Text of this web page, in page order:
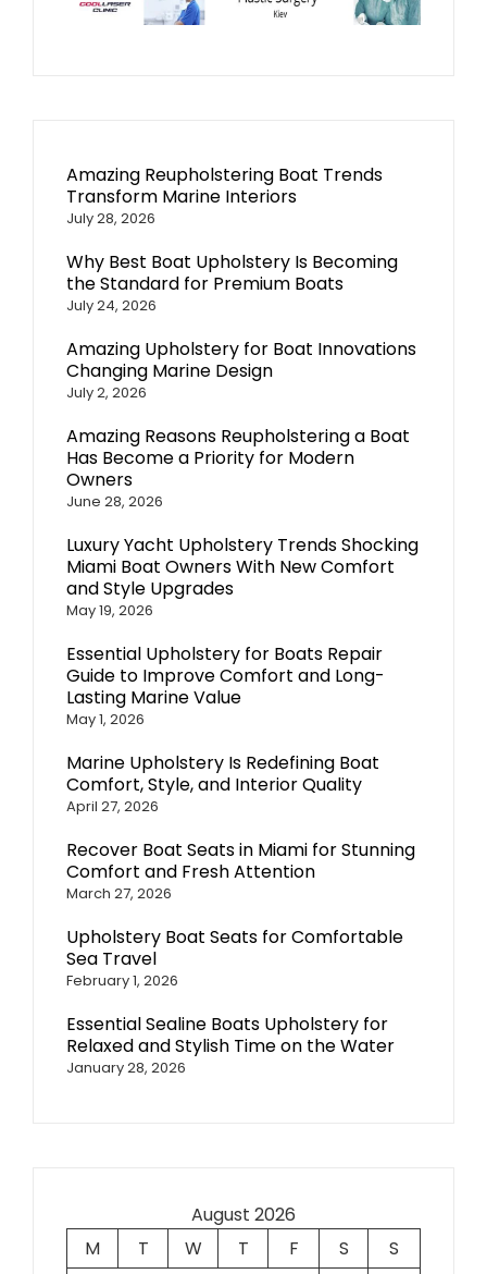
Amazing Reupholstering Boat Trends
Transform Marine Interiors
July 28, 2026
Why Best Boat Upholstery Is Becoming
the Standard for Premium Boats
July 24, 2026
Amazing Upholstery for Boat Innovations
Changing Marine Design
July 2, 2026
Amazing Reasons Reupholstering a Boat
Has Become a Priority for Modern
Owners
June 28, 2026
Luxury Yacht Upholstery Trends Shocking
Miami Boat Owners With New Comfort
and Style Upgrades
May 19, 2026
Essential Upholstery for Boats Repair
Guide to Improve Comfort and Long-
Lasting Marine Value
May 1, 2026
Marine Upholstery Is Redefining Boat
Comfort, Style, and Interior Quality
April 27, 2026
Recover Boat Seats in Miami for Stunning
Comfort and Fresh Attention
March 27, 2026
Upholstery Boat Seats for Comfortable
Sea Travel
February 1, 2026
Essential Sealine Boats Upholstery for
Relaxed and Stylish Time on the Water
January 28, 2026
August 2026
M
T W T F S
S